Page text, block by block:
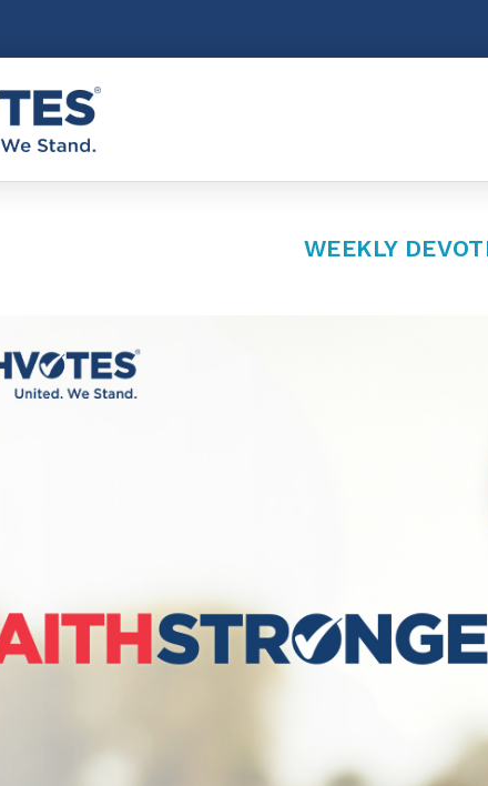
Pray
Prayer Guides
Weekly Prayer Call
Be an Election Poll Worker
Donate to My Faith Votes
WEEKLY